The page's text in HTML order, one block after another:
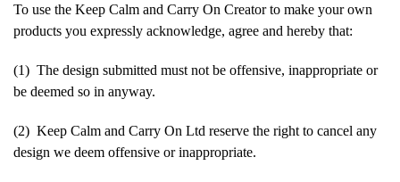
To use the Keep Calm and Carry On Creator to make your own
products you expressly acknowledge, agree and hereby that:
(1) The design submitted must not be offensive, inappropriate or
be deemed so in anyway.
(2) Keep Calm and Carry On Ltd reserve the right to cancel any
design we deem offensive or inappropriate.